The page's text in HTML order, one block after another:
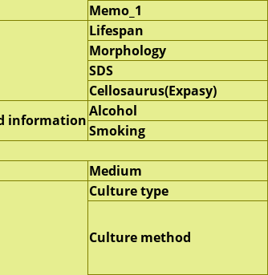
Memo_1
Lifespan
Morphology
SDS
Cellosaurus(Expasy)
information
Alcohol
Smoking
Medium
Culture type
Culture method